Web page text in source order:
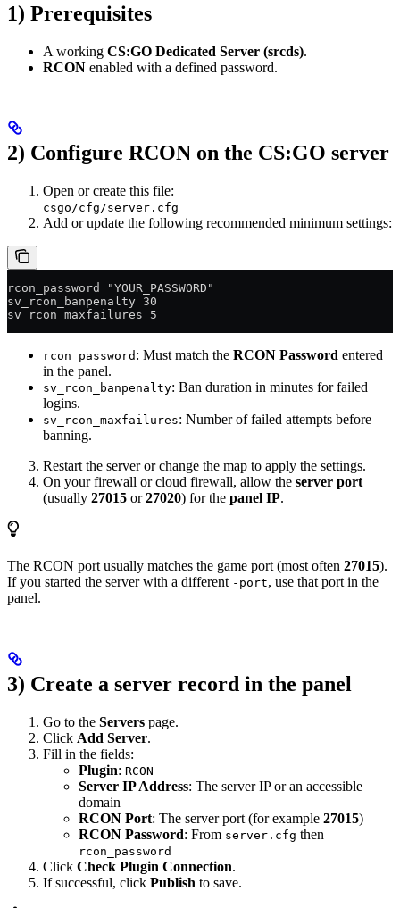
1) Prerequisites
A working CS:GO Dedicated Server (srcds).
RCON enabled with a defined password.
2) Configure RCON on the CS:GO server
Open or create this file:
csgo/cfg/server.cfg
Add or update the following recommended minimum settings:
rcon_password "YOUR_PASSWORD"
sv_rcon_banpenalty 30
sv_rcon_maxfailures 5
rcon_password : Must match the RCON Password entered
in the panel.
sv_rcon_banpenalty: Ban duration in minutes for failed
logins.
sv_rcon_maxfailures: Number of failed attempts before
banning.
Restart the server or change the map to apply the settings.
On your firewall or cloud firewall, allow the server port
(usually 27015 or27020) for the panel IP.
The RCON port usually matches the game port (most often 27015).
If you started the server with a different -port, use that port in the
panel.
3) Create a server record in the panel
Go to the Servers page.
Click Add Server.
Fill in the fields:
Plugin: RCON
Server IP Address: The server IP or an accessible
domain
RCON Port: The server port (for example 27015)
RCON Password: From server.cfg then
rcon_password
Click Check Plugin Connection.
If successful, click Publish to save.